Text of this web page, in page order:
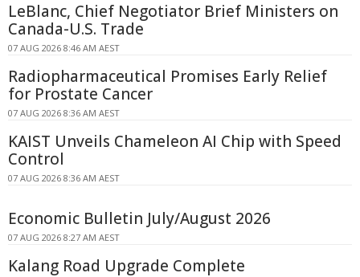
LeBlanc, Chief Negotiator Brief Ministers on
Canada-U.S. Trade
07 AUG 2026 8:46 AM AEST
Radiopharmaceutical Promises Early Relief
for Prostate Cancer
07 AUG 2026 8:36 AM AEST
KAIST Unveils Chameleon AI Chip with Speed
Control
07 AUG 2026 8:36 AM AEST
Economic Bulletin July/August 2026
07 AUG 2026 8:27 AM AEST
Kalang Road Upgrade Complete